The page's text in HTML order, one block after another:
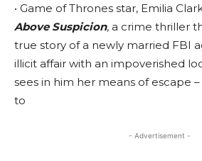
• Game of Thrones star, Emilia
Above Suspicion, a crime thriller
true story of a newly married FBI
illicit affair with an impoverished
sees in him her means of escape –
to
- Advertisement -